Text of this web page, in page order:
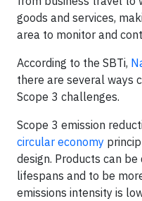
goods and services,
area to monitor and
According to the SBTi,
there are several ways
Scope 3 challenges.
Scope 3 emission
circular economy
design. Products can
lifespans and to be
emissions intensity is